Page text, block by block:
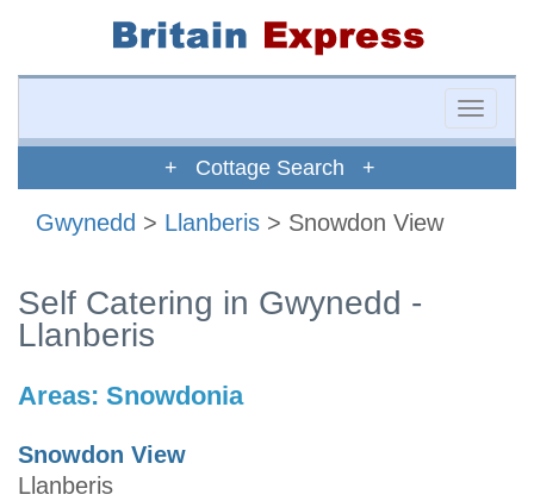
Toggle
+ Cottage Search +
Gwynedd > Llanberis > Snowdon View
Self Catering in Gwynedd -
Llanberis
Areas: Snowdonia
Snowdon View
Llanberis